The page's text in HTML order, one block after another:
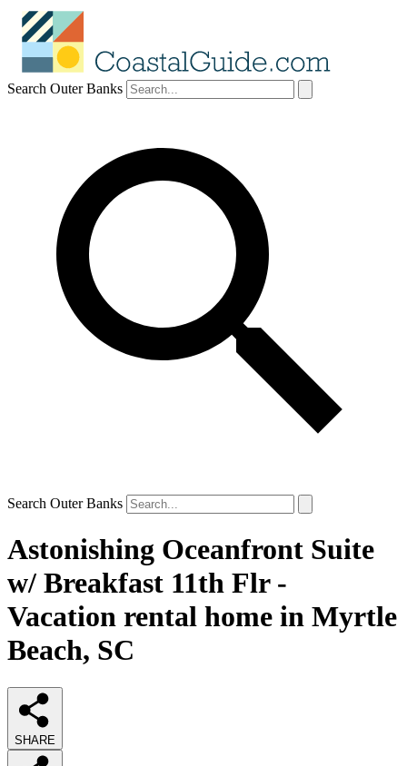
Search Outer Banks
Search Outer Banks
Astonishing Oceanfront Suite
w/ Breakfast 11th Flr -
Vacation rental home in Myrtle
Beach, SC
SHARE